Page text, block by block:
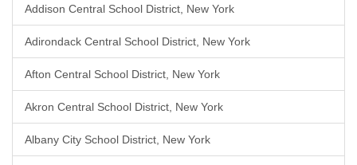
Addison Central School District, New York
Adirondack Central School District, New York
Afton Central School District, New York
Akron Central School District, New York
Albany City School District, New York